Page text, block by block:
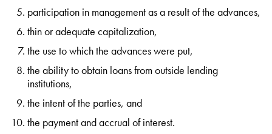
participation in management as a result of the advances,
thin or adequate capitalization,
the use to which the advances were put,
the ability to obtain loans from outside lending
institutions,
the intent of the parties, and
the payment and accrual of interest.